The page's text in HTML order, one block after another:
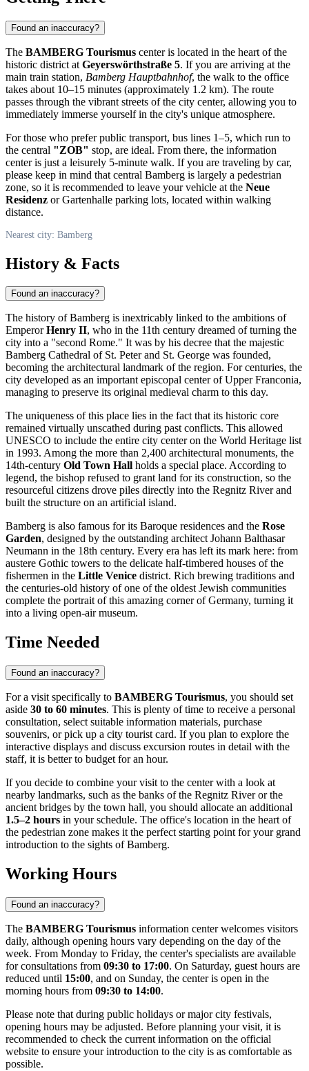
Found an inaccuracy?
The BAMBERG Tourismus center is located in the heart of the
historic district at Geyerswörthstraße 5. If you are arriving at the
main train station, Bamberg Hauptbahnhof, the walk to the office
takes about 10–15 minutes (approximately 1.2 km). The route
passes through the vibrant streets of the city center, allowing you to
immediately immerse yourself in the city's unique atmosphere.
For those who prefer public transport, bus lines 1–5, which run to
the central "ZOB" stop, are ideal. From there, the information
center is just a leisurely 5-minute walk. If you are traveling by car,
please keep in mind that central Bamberg is largely a pedestrian
zone, so it is recommended to leave your vehicle at the Neue
Residenz or Gartenhalle parking lots, located within walking
distance.
Nearest city: Bamberg
History & Facts
Found an inaccuracy?
The history ofBamberg is inextricably linked to the ambitions of
EmperorHenry II, who in the 11th century dreamed of turning the
city into a "second Rome." It was by his decree that the majestic
Bamberg Cathedral of St. Peter and St. George was founded,
becoming the architectural landmark of the region. For centuries, the
city developed as an important episcopal center of Upper Franconia,
managing to preserve its original medieval charm to this day.
The uniqueness of this place lies in the fact that its historic core
remained virtually unscathed during past conflicts. This allowed
UNESCO to include the entire city center on the World Heritage list
in 1993. Among the more than 2,400 architectural monuments, the
14th-century Old Town Hall holds a special place. According to
legend, the bishop refused to grant land for its construction, so the
resourceful citizens drove piles directly into the Regnitz River and
built the structure on an artificial island.
Bamberg is also famous for its Baroque residences and the Rose
Garden, designed by the outstanding architect Johann Balthasar
Neumann in the 18th century. Every era has left its mark here: from
austere Gothic towers to the delicate half-timbered houses of the
fishermen in the Little Venice district. Rich brewing traditions and
the centuries-old history of one of the oldest Jewish communities
complete the portrait of this amazing corner ofGermany, turning it
into a living open-air museum.
Time Needed
Found an inaccuracy?
For a visit specifically to BAMBERG Tourismus, you should set
aside 30 to 60 minutes. This is plenty of time to receive a personal
consultation, select suitable information materials, purchase
souvenirs, or pick up a city tourist card. If you plan to explore the
interactive displays and discuss excursion routes in detail with the
staff, it is better to budget for an hour.
If you decide to combine your visit to the center with a look at
nearby landmarks, such as the banks of the Regnitz River or the
ancient bridges by the town hall, you should allocate an additional
1.5–2 hours in your schedule. The office's location in the heart of
the pedestrian zone makes it the perfect starting point for your grand
introduction to the sights ofBamberg.
Working Hours
Found an inaccuracy?
The BAMBERG Tourismus information center welcomes visitors
daily, although opening hours vary depending on the day of the
week. From Monday to Friday, the center's specialists are available
for consultations from 09:30 to 17:00. On Saturday, guest hours are
reduced until 15:00, and on Sunday, the center is open in the
morning hours from 09:30 to 14:00.
Please note that during public holidays or major city festivals,
opening hours may be adjusted. Before planning your visit, it is
recommended to check the current information on the official
website to ensure your introduction to the city is as comfortable as
possible.